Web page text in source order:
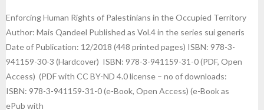
Enforcing Human Rights of Palestinians in the Occupied Territory
Author: Mais Qandeel Published as Vol.4 in the series sui generis
Date of Publication: 12/2018 (448 printed pages) ISBN: 978-3-
941159-30-3 (Hardcover) ISBN: 978-3-941159-31-0 (PDF, Open
Access) (PDF with CC BY-ND 4.0 license – no of downloads:
ISBN: 978-3-941159-31-0 (e-Book, Open Access) (e-Book as
ePub with